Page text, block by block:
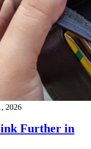
2026
Further in